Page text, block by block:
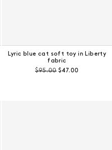
Lyric blue cat soft toy in Liberty
fabric
Pre-discount price:
$95.00 Regular price:
$47.00